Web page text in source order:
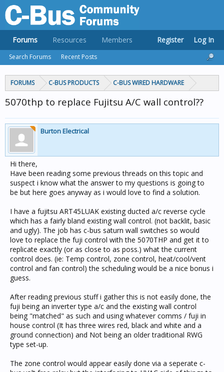
FORUMS C-BUS PRODUCTS C-BUS WIRED HARDWARE
5070thp to replace Fujitsu A/C wall control??
Burton Electrical
Hi there,
Have been reading some previous threads on this topic and
suspect i know what the answer to my questions is going to
be but here goes anyway as i would love to find a solution.
I have a fujitsu ART45LUAK existing ducted a/c reverse cycle
which has a fairly bland existing wall control. (not backlit, basic
and ugly). The job has c-bus saturn wall switches so would
love to replace the fuji control with the 5070THP and get it to
replicate exactly (or as close to as poss.) what the current
control does. (ie: Temp control, zone control, heat/cool/vent
control and fan control) the scheduling would be a nice bonus i
guess.
After reading previous stuff i gather this is not easily done, the
fuji being an inverter type a/c and the existing wall control
being "matched" as such and using whatever comms / fuji in
house control (It has three wires red, black and white and a
ground connection) and Not being an older traditional RWG
type set-up.
The zone control would appear easily done via a seperate c-
Forums
Search Forums Recent Posts
Resources Members Register Log In